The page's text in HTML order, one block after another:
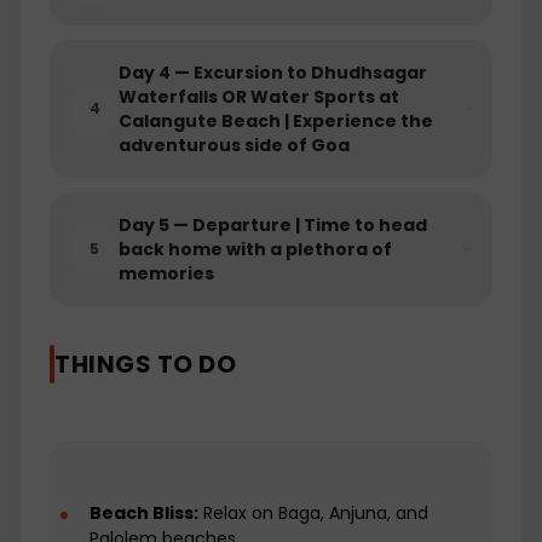
Crafted to offer a balanced blend of
serenity and excitement, our Goa Tour
Package ensures you experience the best of
both worlds. Book now and let Goa captivate
memories that linger long after your journey.
4
Day 4 — Excursion to Dhudhsagar
Waterfalls OR Water Sports at
Calangute Beach | Experience the
adventurous side of Goa
5
Day 5 — Departure | Time to head
back home with a plethora of
memories
THINGS TO DO
Beach Bliss: Relax on Baga, Anjuna, and